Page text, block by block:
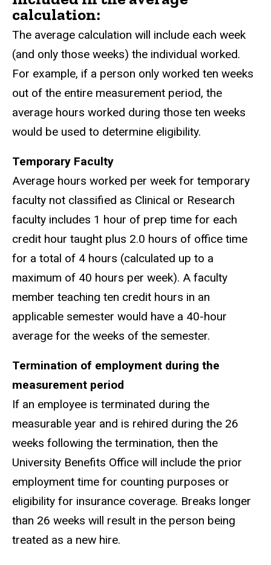
calculation:
The average calculation will include each week
(and only those weeks) the individual worked.
For example, if a person only worked ten weeks
out of the entire measurement period, the
average hours worked during those ten weeks
would be used to determine eligibility.
Temporary Faculty
Average hours worked per week for temporary
faculty not classified as Clinical or Research
faculty includes 1 hour of prep time for each
credit hour taught plus 2.0 hours of office time
for a total of 4 hours (calculated up to a
maximum of 40 hours per week). A faculty
member teaching ten credit hours in an
applicable semester would have a 40-hour
average for the weeks of the semester.
Termination of employment during the
measurement period
If an employee is terminated during the
measurable year and is rehired during the 26
weeks following the termination, then the
University Benefits Office will include the prior
employment time for counting purposes or
eligibility for insurance coverage. Breaks longer
than 26 weeks will result in the person being
treated as a new hire.